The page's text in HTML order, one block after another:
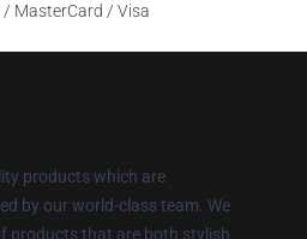
/ MasterCard / Visa
products which are
by our world-class team. We
products that are both stylish